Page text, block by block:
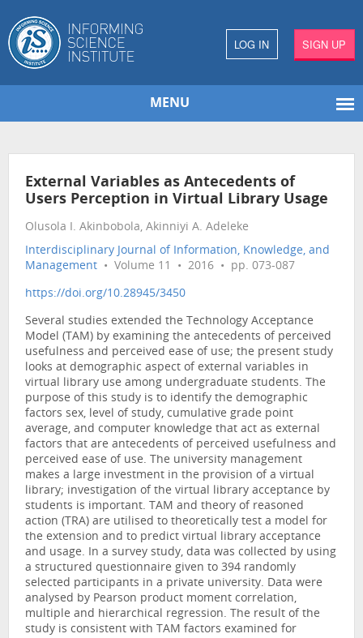
LOG IN SIGN UP
MENU
External Variables as Antecedents of
Users Perception in Virtual Library Usage
Olusola I. Akinbobola, Akinniyi A. Adeleke
Interdisciplinary Journal of Information, Knowledge, and
Management • Volume 11 • 2016 • pp. 073-087
https://doi.org/10.28945/3450
Several studies extended the Technology Acceptance
Model (TAM) by examining the antecedents of perceived
usefulness and perceived ease of use; the present study
looks at demographic aspect of external variables in
virtual library use among undergraduate students. The
purpose of this study is to identify the demographic
factors sex, level of study, cumulative grade point
average, and computer knowledge that act as external
factors that are antecedents of perceived usefulness and
perceived ease of use. The university management
makes a large investment in the provision of a virtual
library; investigation of the virtual library acceptance by
students is important. TAM and theory of reasoned
action (TRA) are utilised to theoretically test a model for
the extension and to predict virtual library acceptance
and usage. In a survey study, data was collected by using
a structured questionnaire given to 394 randomly
selected participants in a private university. Data were
analysed by Pearson product moment correlation,
multiple and hierarchical regression. The result of the
study is consistent with TAM factors examined for